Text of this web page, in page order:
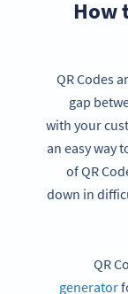
How
QR Codes
gap
with your
an easy way
of QR
down in
QR
generator